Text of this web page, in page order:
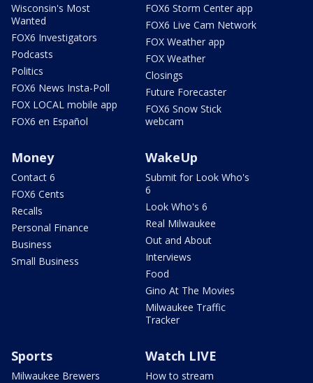
Wisconsin's Most
Wanted
FOX6 Investigators
Podcasts
Politics
FOX6 News Insta-Poll
FOX LOCAL mobile app
FOX6 en Español
FOX6 Storm Center app
FOX6 Live Cam Network
FOX Weather app
FOX Weather
Closings
Future Forecaster
FOX6 Snow Stick
webcam
Money
Contact 6
FOX6 Cents
Recalls
Personal Finance
Business
Small Business
WakeUp
Submit for Look Who's
6
Look Who's 6
Real Milwaukee
Out and About
Interviews
Food
Gino At The Movies
Milwaukee Traffic
Tracker
Sports
Milwaukee Brewers
Watch LIVE
How to stream